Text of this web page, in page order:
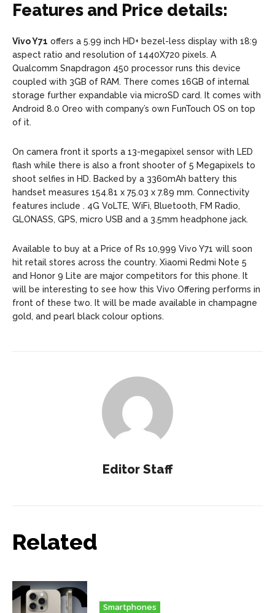
Features and Price details:
Vivo Y71 offers a 5.99 inch HD+ bezel-less display with 18:9
aspect ratio and resolution of 1440X720 pixels. A
Qualcomm Snapdragon 450 processor runs this device
coupled with 3GB of RAM. There comes 16GB of internal
storage further expandable via microSD card. It comes with
Android 8.0 Oreo with company’s own FunTouch OS on top
of it.
On camera front it sports a 13-megapixel sensor with LED
flash while there is also a front shooter of 5 Megapixels to
shoot selfies in HD. Backed by a 3360mAh battery this
handset measures 154.81 x 75.03 x 7.89 mm. Connectivity
features include . 4G VoLTE, WiFi, Bluetooth, FM Radio,
GLONASS, GPS, micro USB and a 3.5mm headphone jack.
Available to buy at a Price of Rs 10,999 Vivo Y71 will soon
hit retail stores across the country. Xiaomi Redmi Note 5
and Honor 9 Lite are major competitors for this phone. It
will be interesting to see how this Vivo Offering performs in
front of these two. It will be made available in champagne
gold, and pearl black colour options.
Editor Staff
Related
Smartphones